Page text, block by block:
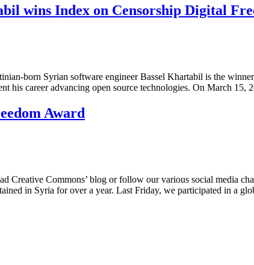
wins Index on Censorship Digital
born Syrian software engineer Bassel Khartabil is the
his career advancing open source technologies. On March 15,
Award
Commons’ blog or follow our various social media
in Syria for over a year. Last Friday, we participated in a